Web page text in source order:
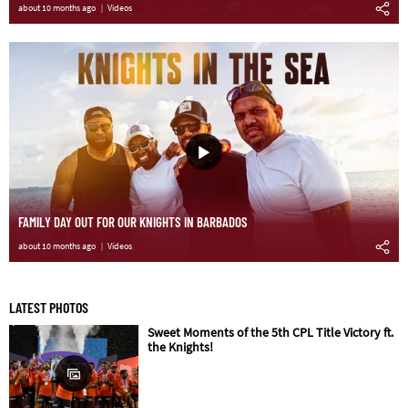
about 10 months ago Videos
FAMILY DAY OUT FOR OUR KNIGHTS IN BARBADOS
about 10 months ago Videos
LATEST PHOTOS
Sweet Moments of the 5th CPL Title Victory ft.
the Knights!